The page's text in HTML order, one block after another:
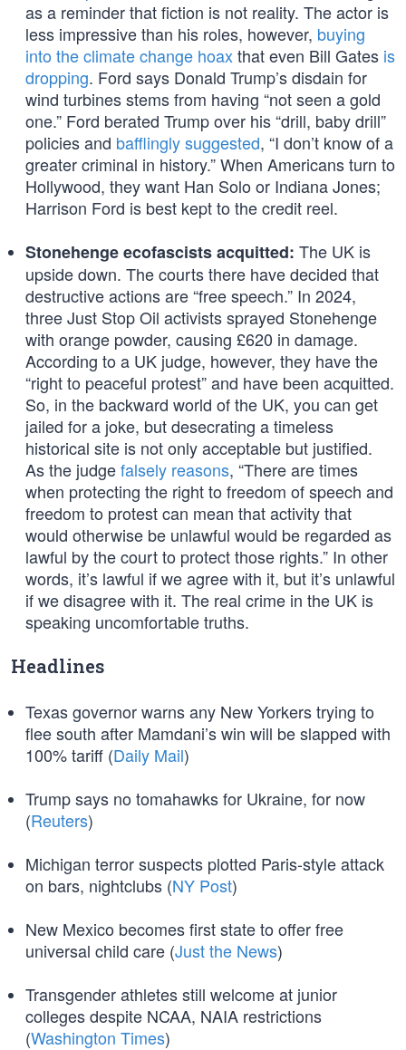
as a reminder that fiction is not reality. The actor is
less impressive than his roles, however, buying
into the climate change hoaxthat even Bill Gates is
dropping. Ford says Donald Trump’s disdain for
wind turbines stems from having “not seen a gold
one.” Ford berated Trump over his “drill, baby drill”
policies and bafflingly suggested, “I don’t know of a
greater criminal in history.” When Americans turn to
Hollywood, they want Han Solo or Indiana Jones;
Harrison Ford is best kept to the credit reel.
Stonehenge ecofascists acquitted: The UK is
upside down. The courts there have decided that
destructive actions are “free speech.” In 2024,
three Just Stop Oil activists sprayed Stonehenge
with orange powder, causing £620 in damage.
According to a UK judge, however, they have the
“right to peaceful protest” and have been acquitted.
So, in the backward world of the UK, you can get
jailed for a joke, but desecrating a timeless
historical site is not only acceptable but justified.
As the judgefalsely reasons, “There are times
when protecting the right to freedom of speech and
freedom to protest can mean that activity that
would otherwise be unlawful would be regarded as
lawful by the court to protect those rights.” In other
words, it’s lawful if we agree with it, but it’s unlawful
if we disagree with it. The real crime in the UK is
speaking uncomfortable truths.
Headlines
Texas governor warns any New Yorkers trying to
flee south after Mamdani’s win will be slapped with
100% tariff (Daily Mail)
Trump says no tomahawks for Ukraine, for now
(Reuters)
Michigan terror suspects plotted Paris-style attack
on bars, nightclubs (NY Post)
New Mexico becomes first state to offer free
universal child care (Just the News)
Transgender athletes still welcome at junior
colleges despite NCAA, NAIA restrictions
(Washington Times)